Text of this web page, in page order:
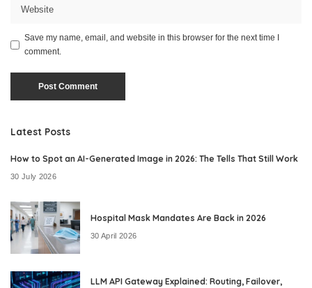
Save my name, email, and website in this browser for the next time I
comment.
Latest Posts
How to Spot an AI-Generated Image in 2026: The Tells That Still Work
30 July 2026
Hospital Mask Mandates Are Back in 2026
30 April 2026
LLM API Gateway Explained: Routing, Failover,